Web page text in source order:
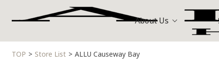
About Us
Bags
TOP Store List ALLU Causeway Bay